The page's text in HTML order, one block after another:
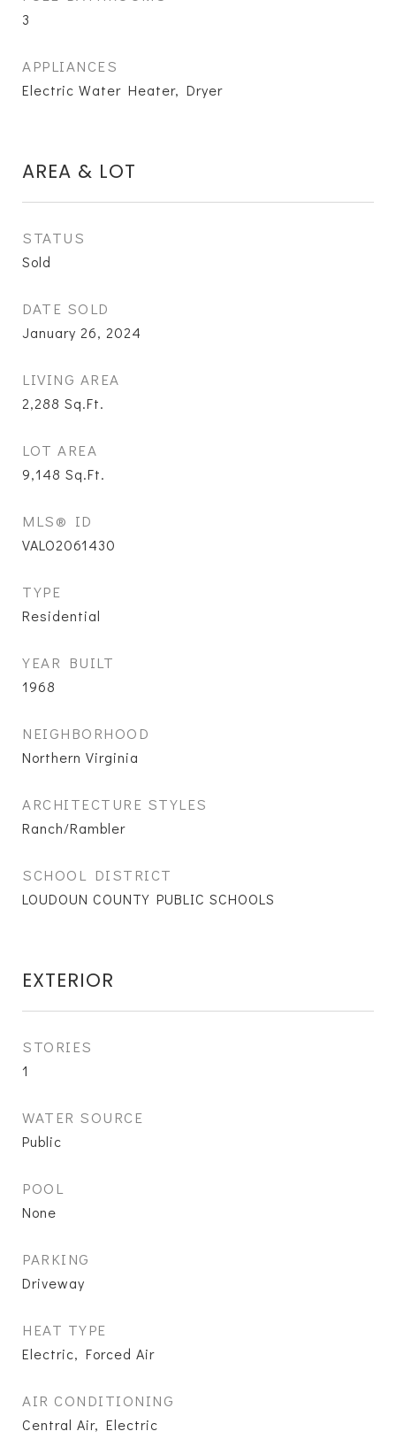
3
APPLIANCES
Electric Water Heater, Dryer
AREA & LOT
STATUS
Sold
DATE SOLD
January 26, 2024
LIVING AREA
2,288 Sq.Ft.
LOT AREA
9,148 Sq.Ft.
MLS® ID
VALO2061430
TYPE
Residential
YEAR BUILT
1968
NEIGHBORHOOD
Northern Virginia
ARCHITECTURE STYLES
Ranch/Rambler
SCHOOL DISTRICT
LOUDOUN COUNTY PUBLIC SCHOOLS
EXTERIOR
STORIES
1
WATER SOURCE
Public
POOL
None
PARKING
Driveway
HEAT TYPE
Electric, Forced Air
AIR CONDITIONING
Central Air, Electric